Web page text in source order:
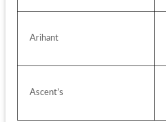
Arihant
Ascent’s